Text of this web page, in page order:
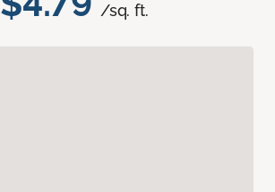
/sq. ft.